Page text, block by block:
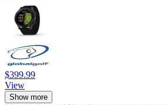
$399.99
View
Show more